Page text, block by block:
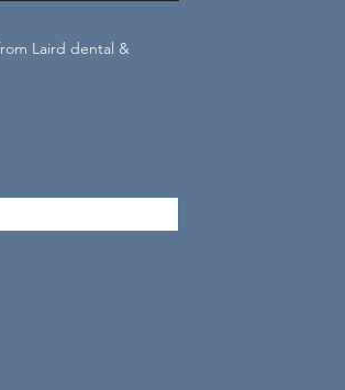
Laird dental &